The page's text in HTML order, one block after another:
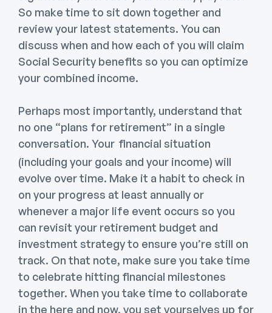
So make time to sit down together and
review your latest statements. You can
discuss when and how each of you will claim
Social Security benefits so you can optimize
your combined income.
Perhaps most importantly, understand that
no one “plans for retirement” in a single
conversation. Your financial situation
(including your goals and your income) will
evolve over time. Make it a habit to check in
on your progress at least annually or
whenever a major life event occurs so you
can revisit your retirement budget and
investment strategy to ensure you’re still on
track. On that note, make sure you take time
to celebrate hitting financial milestones
together. When you take time to collaborate
in the here and now, you set yourselves up for